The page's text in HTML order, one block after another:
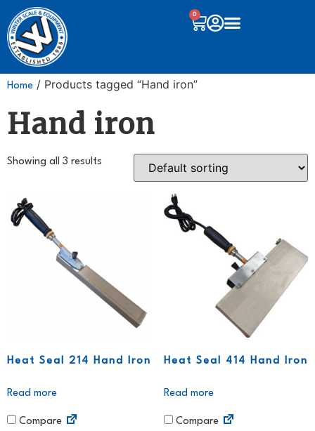
0
Home / Products tagged “Hand iron”
Hand iron
Showing all 3 results
Heat Seal 214 Hand Iron
Read more
Compare
Heat Seal 414 Hand Iron
Read more
Compare